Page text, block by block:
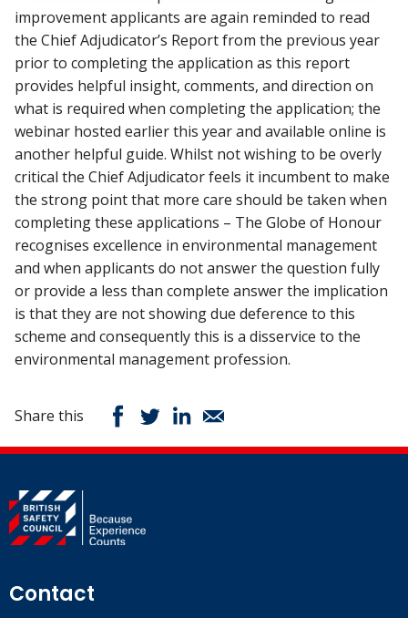
improvement applicants are again reminded to read
the Chief Adjudicator’s Report from the previous year
prior to completing the application as this report
provides helpful insight, comments, and direction on
what is required when completing the application; the
webinar hosted earlier this year and available online is
another helpful guide. Whilst not wishing to be overly
critical the Chief Adjudicator feels it incumbent to make
the strong point that more care should be taken when
completing these applications – The Globe of Honour
recognises excellence in environmental management
and when applicants do not answer the question fully
or provide a less than complete answer the implication
is that they are not showing due deference to this
scheme and consequently this is a disservice to the
environmental management profession.
Share this
Contact